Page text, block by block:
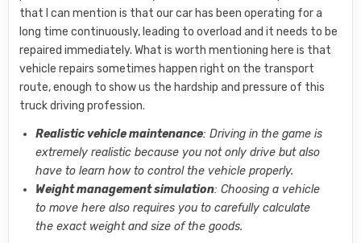
that I can mention is that our car has been operating for a
long time continuously, leading to overload and it needs to be
repaired immediately. What is worth mentioning here is that
vehicle repairs sometimes happen right on the transport
route, enough to show us the hardship and pressure of this
truck driving profession.
Realistic vehicle maintenance: Driving in the game is
extremely realistic because you not only drive but also
have to learn how to control the vehicle properly.
Weight management simulation: Choosing a vehicle
to move here also requires you to carefully calculate
the exact weight and size of the goods.